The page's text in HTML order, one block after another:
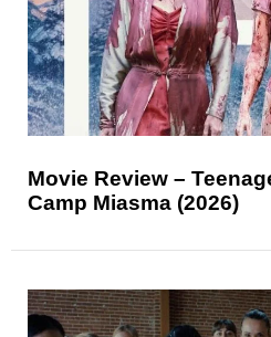
Movie Review –
Camp Miasma (2026)